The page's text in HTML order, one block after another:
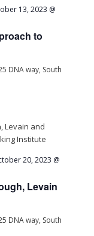
to
13, 2023 @
DNA way, South
Levain
20, 2023 @
DNA way, South